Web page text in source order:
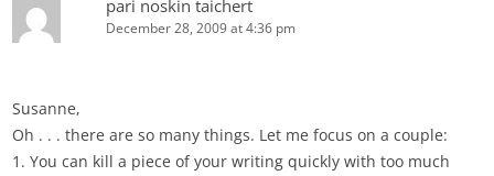
pari noskin taichert
December 28, 2009 at 4:36 pm
Susanne,
Oh . . . there are so many things. Let me focus on a couple:
1. You can kill a piece of your writing quickly with too much